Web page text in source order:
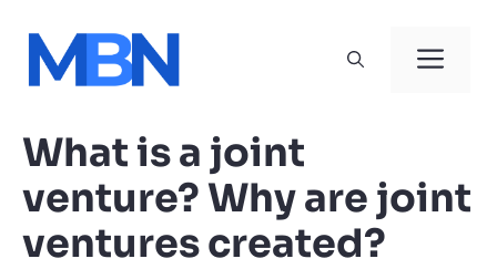
content
What is a joint
venture? Why are joint
ventures created?